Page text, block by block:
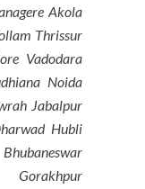
Akola
Thrissur
Vadodara
Noida
Jabalpur
Hubli